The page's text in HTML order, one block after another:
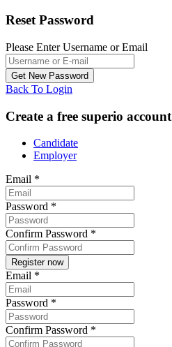
Reset Password
Please Enter Username or Email
Back To Login
Create a free superio account
Candidate
Employer
Email *
Password *
Confirm Password *
Email *
Password *
Confirm Password *